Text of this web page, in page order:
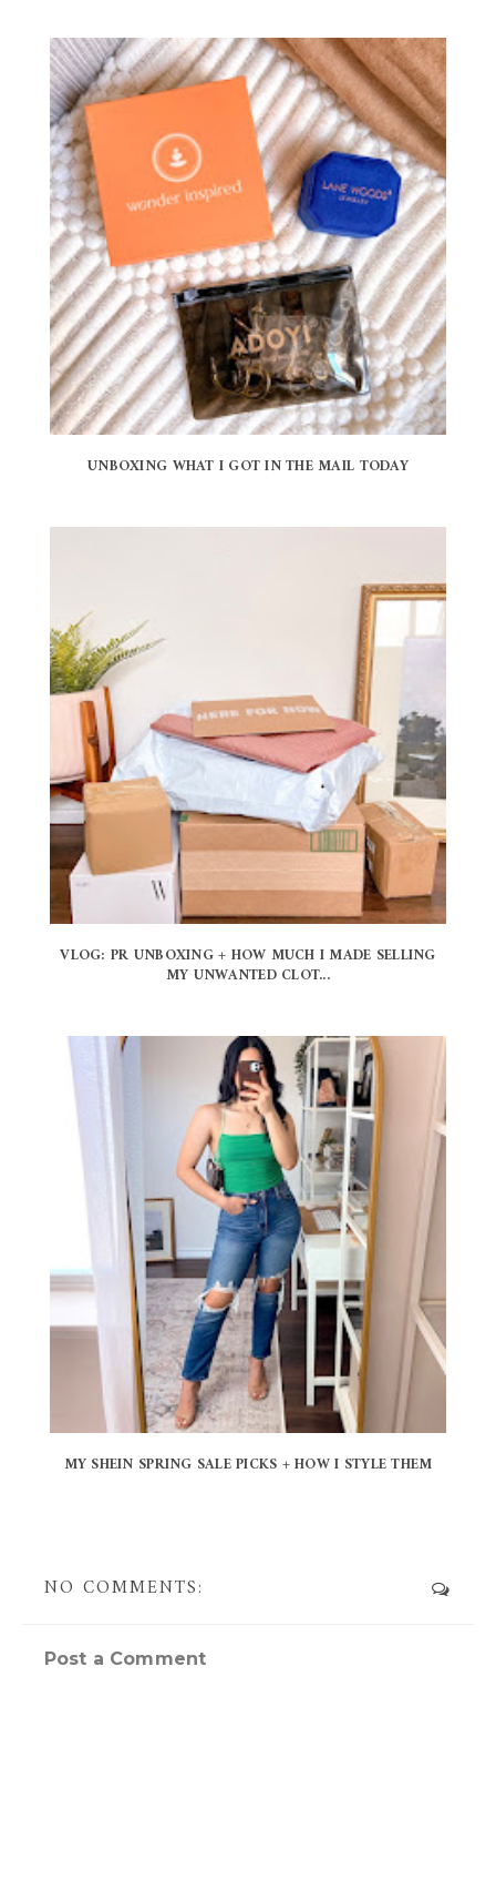
UNBOXING WHAT I GOT IN THE MAIL TODAY
VLOG: PR UNBOXING + HOW MUCH I MADE SELLING
MY UNWANTED CLOT...
MY SHEIN SPRING SALE PICKS + HOW I STYLE THEM
NO COMMENTS:
Post a Comment